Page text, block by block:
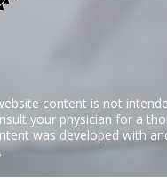
content is not
your physician for a
was developed with